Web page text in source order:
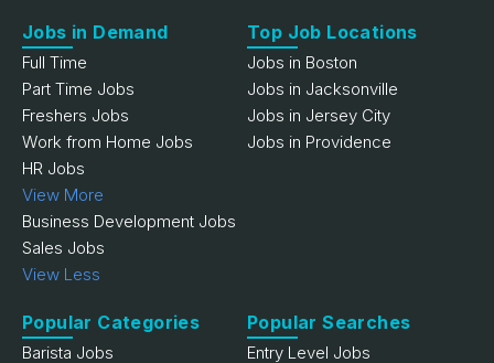
Jobs in Demand
Full Time
Part Time Jobs
Freshers Jobs
Work from Home Jobs
HR Jobs
View More
Business Development Jobs
Sales Jobs
View Less
Top Job Locations
Jobs in Boston
Jobs in Jacksonville
Jobs in Jersey City
Jobs in Providence
Popular Categories
Barista Jobs
Popular Searches
Entry Level Jobs